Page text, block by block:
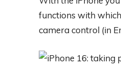
functions with
camera control (in